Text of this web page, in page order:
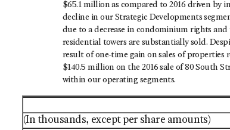
$65.1 million as compared to 2016 driven by
decline in our Strategic Developments
due to a decrease in condominium rights
residential towers are substantially sold.
result of one-time gain on sales of
$140.5 million on the 2016 sale of 80 South
within our operating segments.
(In thousands, except per share amounts)